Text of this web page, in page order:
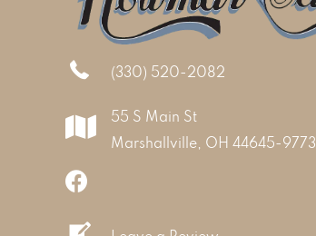
(330) 520-2082
55 S Main St
Marshallville, OH 44645-9773